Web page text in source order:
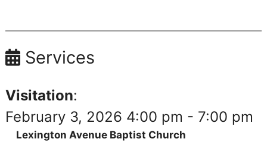
Services
Visitation:
February 3, 2026 4:00 pm - 7:00 pm
Lexington Avenue Baptist Church